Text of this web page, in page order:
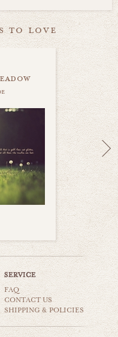
to love
FAQ
CONTACT US
SHIPPING & POLICIES